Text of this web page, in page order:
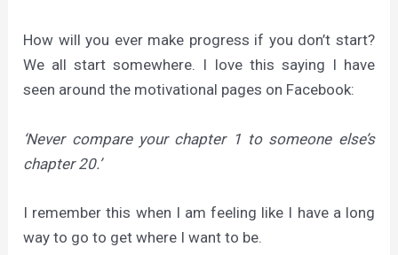
How will you ever make progress if you don’t start?
We all start somewhere. I love this saying I have
seen around the motivational pages on Facebook:
‘Never compare your chapter 1 to someone else’s
chapter 20.’
I remember this when I am feeling like I have a long
way to go to get where I want to be.